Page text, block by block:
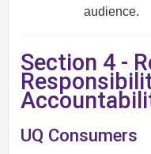
audience.
Section 4 -
UQ Consumers